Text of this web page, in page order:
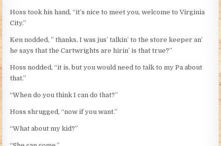
Hoss took his hand, “it’s nice to meet you, welcome to Virginia
City.”
Ken nodded, ” thanks, I was jus’ talkin’ to the store keeper an’
he says that the Cartwrights are hirin’ is that true?”
Hoss nodded, “it is, but you would need to talk to my Pa about
that.”
“When do you think I can do that?”
Hoss shrugged, “now if you want.”
“What about my kid?”